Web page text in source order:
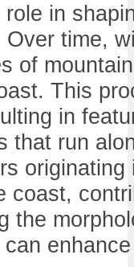
in
time,
of
This
in
that run
coast,
the